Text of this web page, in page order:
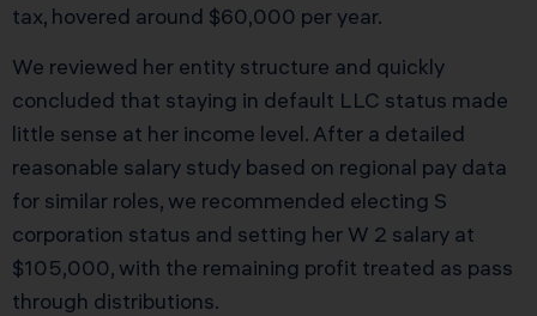
tax, hovered around $60,000 per year.
We reviewed her entity structure and quickly
concluded that staying in default LLC status made
little sense at her income level. After a detailed
reasonable salary study based on regional pay data
for similar roles, we recommended electing S
corporation status and setting her W 2 salary at
$105,000, with the remaining profit treated as pass
through distributions.